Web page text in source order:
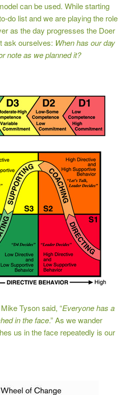
can be used. While starting
do list and we are playing the role
as the day progresses the Doer
ask ourselves: When has our day
note as we planned it?
Tyson said, “Everyone has a
in the face.” As we wander
us in the face repeatedly is our